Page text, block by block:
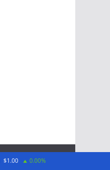
$1.00 0.00%